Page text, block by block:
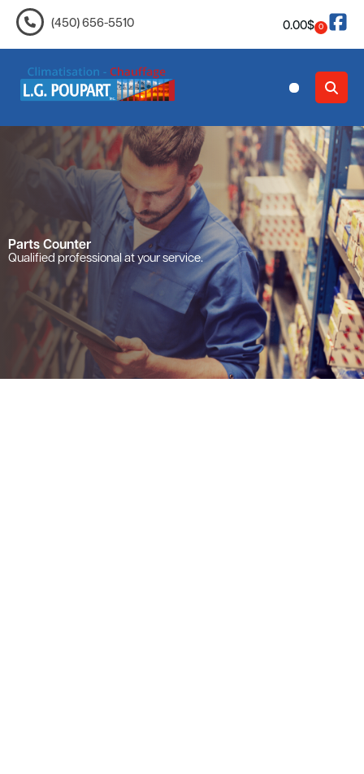
(450) 656-5510 0.00$ 0
Parts Counter
Qualified professional at your service.